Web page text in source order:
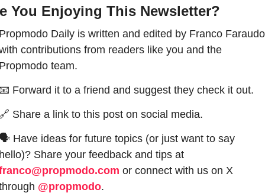
You Enjoying This Newsletter?
Daily is written and edited by Franco Faraudo
contributions from readers like you and the
team.
Forward it to a friend and suggest they check it out.
Share a link to this post on social media.
Have ideas for future topics (or just want to say
hello)? Share your feedback and tips at
or connect with us on X
@propmodo.